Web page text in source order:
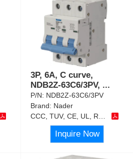
3P, 6A, C curve,
NDB2Z-63C6/3PV, ...
P/N: NDB2Z-63C6/3PV
Brand: Nader
Inquire Now